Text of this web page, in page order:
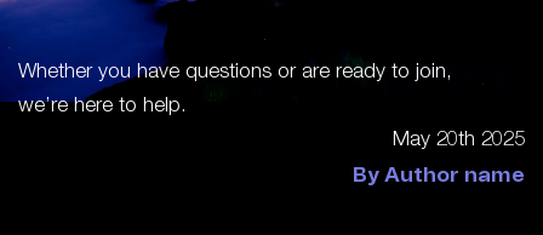
Whether you have questions or are ready to join,
we’re here to help.
May 20th 2025
By Author name